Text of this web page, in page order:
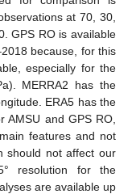
at 70, 30,
GPS RO is available
because, for this
especially for the
MERRA2 has the
ERA5 has the
AMSU and GPS RO,
features and not
should not affect our
resolution for the
are available up